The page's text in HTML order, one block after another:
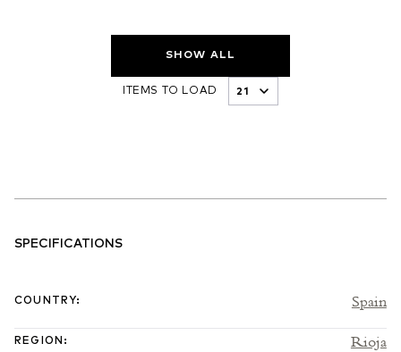
SHOW ALL
ITEMS TO LOAD
SPECIFICATIONS
COUNTRY: Spain
REGION : Rioja